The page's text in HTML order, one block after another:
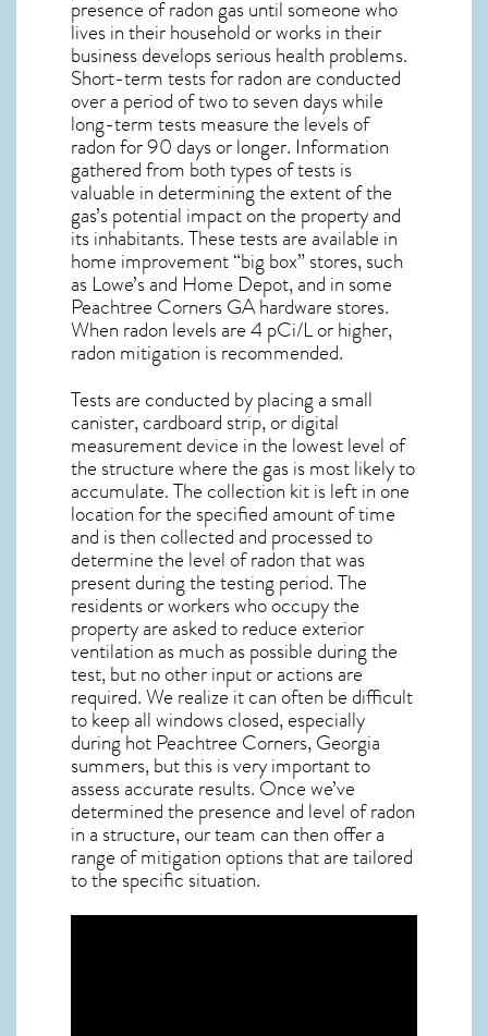
presence of radon gas until someone who
lives in their household or works in their
business develops serious health problems.
Short-term tests for radon are conducted
over a period of two to seven days while
long-term tests measure the levels of
radon for 90 days or longer. Information
gathered from both types of tests is
valuable in determining the extent of the
gas’s potential impact on the property and
its inhabitants. These tests are available in
home improvement “big box” stores, such
as Lowe’s and Home Depot, and in some
Peachtree Corners GAhardware stores.
When radon levels are 4 pCi/L or higher,
radon mitigation is recommended.
Tests are conducted by placing a small
canister, cardboard strip, or digital
measurement device in the lowest level of
the structure where the gas is most likely to
accumulate. The collection kit is left in one
location for the specified amount of time
and is then collected and processed to
determine the level ofradonthat was
present during the testing period. The
residents or workers who occupy the
property are asked to reduce exterior
ventilation as much as possible during the
test, but no other input or actions are
required. We realize it can often be difficult
to keep all windows closed, especially
during hot Peachtree Corners,Georgia
summers, but this is very important to
assess accurate results. Once we’ve
determined the presence and level of radon
in a structure, our team can then offer a
range of mitigation options that are tailored
to the specific situation.